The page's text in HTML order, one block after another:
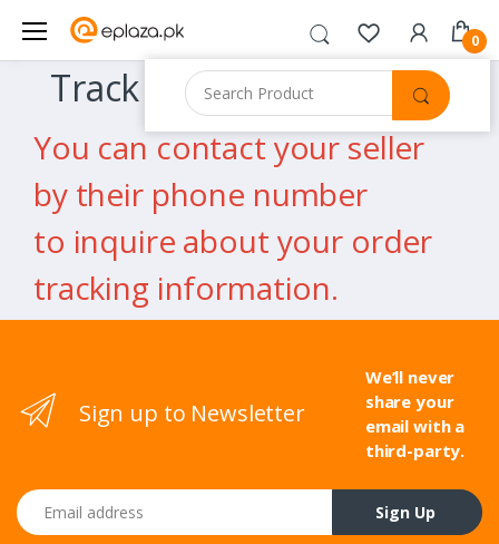
0
Track Order
You can contact your seller
by their phone number
to inquire about your order
tracking information.
Sign up to Newsletter
We’ll never
share your
email with a
third-party.
Email address
Sign Up